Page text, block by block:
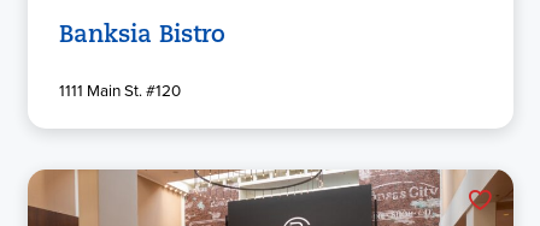
Banksia Bistro
1111 Main St. #120